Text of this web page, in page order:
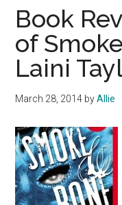
Phoenix
Book
Blast
and
$25
Giveaway
Book
of
Laini
March 28, 2014 byAllie